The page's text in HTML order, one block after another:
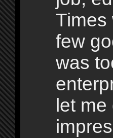
Times
few
was
let